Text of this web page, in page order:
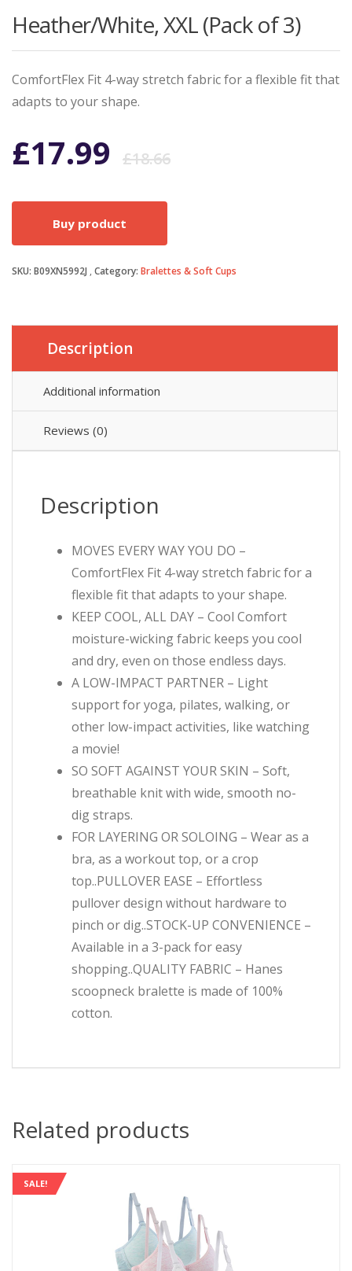
Heather/White, XXL (Pack of 3)
ComfortFlex Fit 4-way stretch fabric for a flexible fit that
adapts to your shape.
£18.66Original
£18.66.
£17.99
Current
£17.99.
Buy product
SKU: B09XN5992J Category: Bralettes & Soft Cups
Description
Additional information
Reviews (0)
Description
MOVES EVERY WAY YOU DO –
ComfortFlex Fit 4-way stretch fabric for a
flexible fit that adapts to your shape.
KEEP COOL, ALL DAY – Cool Comfort
moisture-wicking fabric keeps you cool
and dry, even on those endless days.
A LOW-IMPACT PARTNER – Light
support for yoga, pilates, walking, or
other low-impact activities, like watching
a movie!
SO SOFT AGAINST YOUR SKIN – Soft,
breathable knit with wide, smooth no-
dig straps.
FOR LAYERING OR SOLOING – Wear as a
bra, as a workout top, or a crop
top..PULLOVER EASE – Effortless
pullover design without hardware to
pinch or dig..STOCK-UP CONVENIENCE –
Available in a 3-pack for easy
shopping..QUALITY FABRIC – Hanes
scoopneck bralette is made of 100%
cotton.
Related products
SALE!